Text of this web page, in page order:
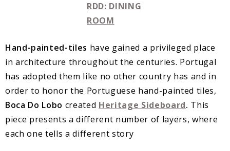
Hand-painted-tiles have gained a privileged place
in architecture throughout the centuries. Portugal
has adopted them like no other country has and in
order to honor the Portuguese hand-painted tiles,
Boca Do Lobo created Heritage Sideboard. This
piece presents a different number of layers, where
each one tells a different story